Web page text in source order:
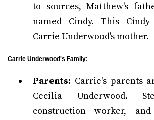
to sources, Matthew's
named Cindy. This
Carrie Underwood's mother.
Carrie Underwood's Family:
Parents: Carrie's parents
Cecilia Underwood.
construction worker,